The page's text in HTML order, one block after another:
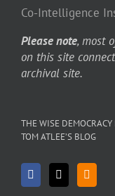
Co-Intelligence
Please note, most
on this site
archival site.
THE WISE
TOM ATLEE’S BLOG